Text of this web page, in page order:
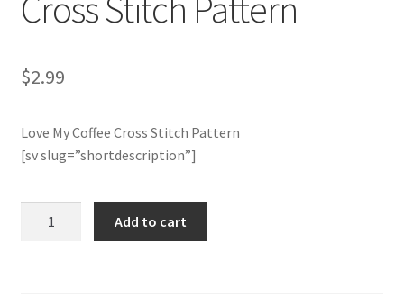
Member Page
Members Area
Merch
$2.99
Love My Coffee Cross Stitch Pattern
[sv slug=”shortdescription”]
Add to cart